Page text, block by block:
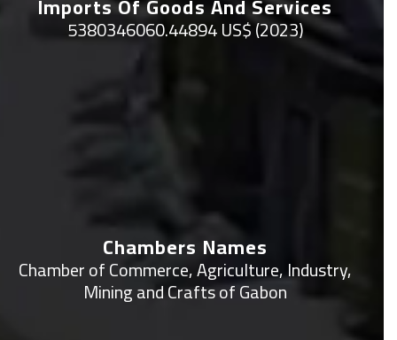
5380346060.44894 US$ (2023)
Chambers Names
Chamber of Commerce, Agriculture, Industry,
Mining and Crafts of Gabon